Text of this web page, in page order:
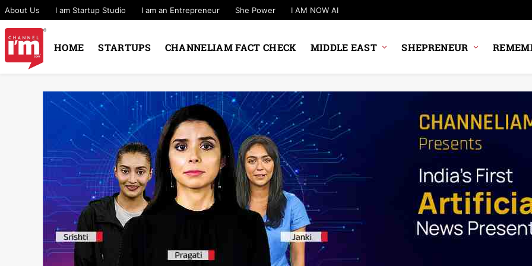
About Us I am Startup Studio I am an Entrepreneur She Power I AM NOW AI
HOME STARTUPS CHANNELIAM FACT CHECK MIDDLE EAST SHEPRENEUR